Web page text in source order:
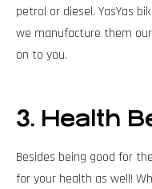
petrol or diesel. YasYas
we manufacture them
on to you.
3. Health
Besides being good for
for your health as well!